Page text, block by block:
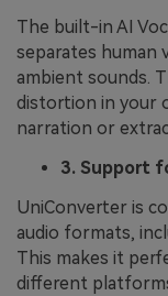
The built-in AI
separates human
ambient sounds.
distortion in your
narration or
3. Support
UniConverter is
audio formats,
This makes it
different